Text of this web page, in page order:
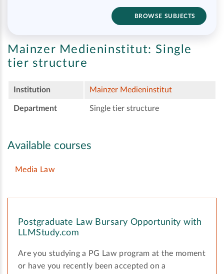
BROWSE SUBJECTS
Mainzer Medieninstitut: Single
tier structure
Institution Mainzer Medieninstitut
Department Single tier structure
Available courses
Media Law
Postgraduate Law Bursary Opportunity with
LLMStudy.com
Are you studying a PG Law program at the moment
or have you recently been accepted on a